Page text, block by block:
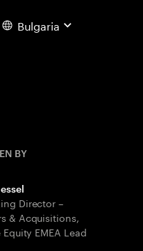
Bulgaria
BY
Director –
& Acquisitions,
EMEA Lead